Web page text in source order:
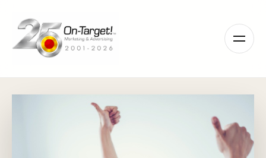
note:
This
website
system.